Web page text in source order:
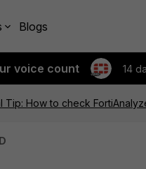
Blogs
voice count 14
Tip: How to check